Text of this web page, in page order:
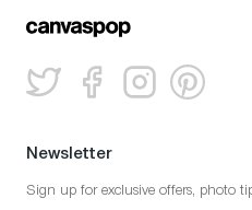
Newsletter
Sign up for exclusive offers, photo